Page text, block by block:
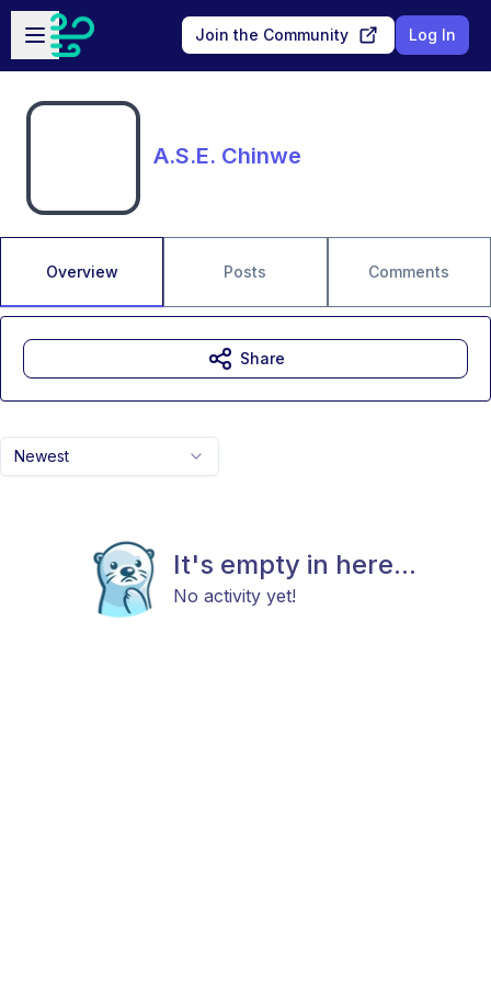
Skip to main content
Open sidebar
Join the Community Log In
A.S.E. Chinwe
Overview Posts Comments
Newest
It's empty in here...
No activity yet!
Share